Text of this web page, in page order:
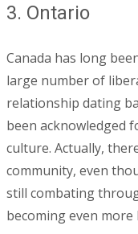
3. Ontario
Canada has long
large number of
relationship dating
been acknowledged
culture. Actually,
community, even
still combating
becoming even